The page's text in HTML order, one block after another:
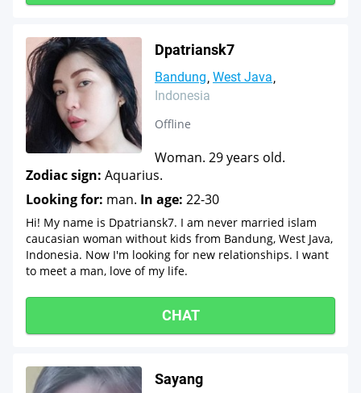
Dpatriansk7
Bandung West Java
Indonesia
Offline
Woman. 29 years old.
Zodiac sign: Aquarius.
Looking for: man. In age: 22-30
Hi! My name is Dpatriansk7. I am never married islam
caucasian woman without kids from Bandung, West Java,
Indonesia. Now I'm looking for new relationships. I want
to meet a man, love of my life.
CHAT
Sayang